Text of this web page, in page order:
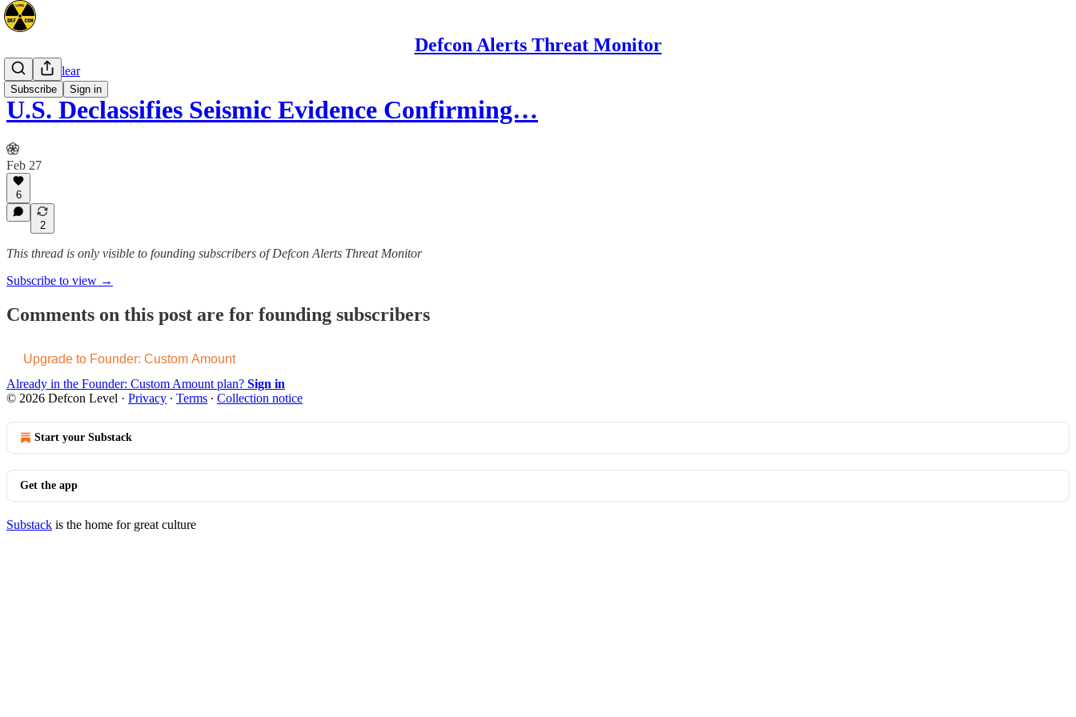
Defcon Alerts Threat Monitor
Subscribe Sign in
Space/Nuclear
U.S. Declassifies Seismic Evidence Confirming…
Feb 27
6
2
This thread is only visible to founding subscribers of Defcon Alerts Threat Monitor
Subscribe to view →
Comments on this post are for founding subscribers
Upgrade to Founder: Custom Amount
Already in the Founder: Custom Amount plan? Sign in
© 2026 Defcon Level · Privacy ∙ Terms ∙ Collection notice
Start your Substack
Get the app
Substack is the home for great culture